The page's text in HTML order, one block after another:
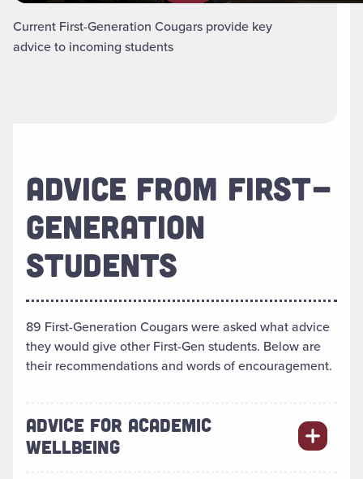
Current First-Generation Cougars provide key
advice to incoming students
ADVICE FROM FIRST-
GENERATION
STUDENTS
89 First-Generation Cougars were asked what advice
they would give other First-Gen students. Below are
their recommendations and words of encouragement.
ADVICE FOR ACADEMIC
WELLBEING